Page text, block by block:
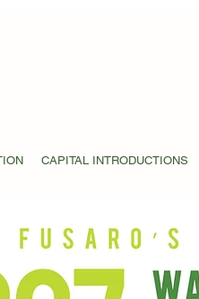
CAPITAL INTRODUCTIONS